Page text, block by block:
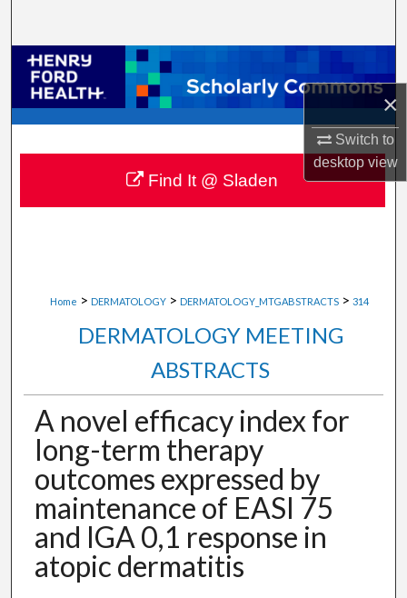
×
Switch to
desktopview
Browse Collections
My Account
About
Digital Commons Network™
Home > DERMATOLOGY > DERMATOLOGY_MTGABSTRACTS > 314
DERMATOLOGY MEETING
ABSTRACTS
A novel efficacy index for
long-term therapy
outcomes expressed by
maintenance of EASI 75
and IGA 0,1 response in
atopic dermatitis
Find It @ Sladen